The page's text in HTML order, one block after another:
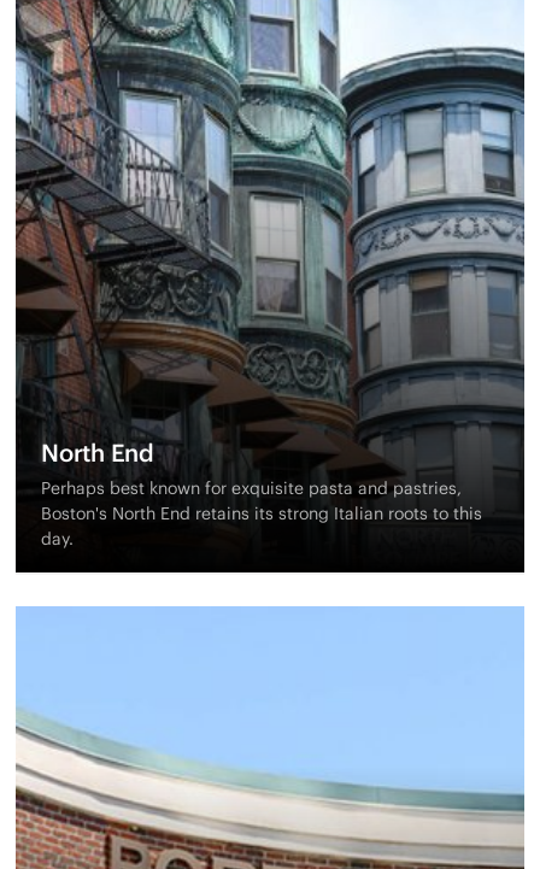
North End
Perhaps best known for exquisite pasta and pastries,
Boston's North End retains its strong Italian roots to this
day.